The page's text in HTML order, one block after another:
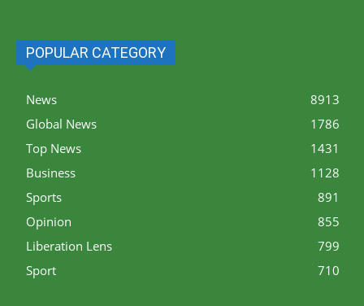
POPULAR CATEGORY
News
8913
Global News
1786
Top News
1431
Business
1128
Sports
891
Opinion
855
Liberation Lens
799
Sport
710